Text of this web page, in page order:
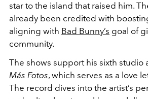
star to the island that raised him.
already been credited with
aligning with Bad Bunny’s goal of
community.
The shows support his sixth studio
Más Fotos, which serves as a love
The record dives into the artist’s